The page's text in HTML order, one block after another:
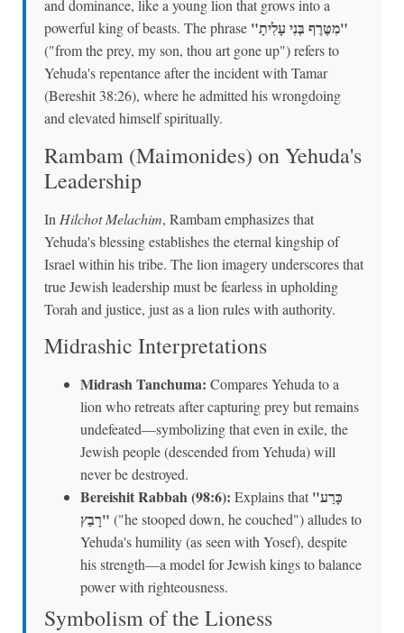
and dominance, like a young lion that grows into a
powerful king of beasts. The phrase
"מִטֶּרֶף בְּנִי עָלִיתָ"
("from the prey, my son, thou art gone up") refers to
Yehuda's repentance after the incident with Tamar
(Bereshit 38:26), where he admitted his wrongdoing
and elevated himself spiritually.
Rambam (Maimonides) on Yehuda's
Leadership
In Hilchot Melachim, Rambam emphasizes that
Yehuda's blessing establishes the eternal kingship of
Israel within his tribe. The lion imagery underscores that
true Jewish leadership must be fearless in upholding
Torah and justice, just as a lion rules with authority.
Midrashic Interpretations
Midrash Tanchuma: Compares Yehuda to a
lion who retreats after capturing prey but remains
undefeated—symbolizing that even in exile, the
Jewish people (descended from Yehuda) will
never be destroyed.
Bereishit Rabbah (98:6): Explains that "כָּרַע
רָבַץ" ("he stooped down, he couched") alludes to
Yehuda's humility (as seen with Yosef), despite
his strength—a model for Jewish kings to balance
power with righteousness.
Symbolism of the Lioness